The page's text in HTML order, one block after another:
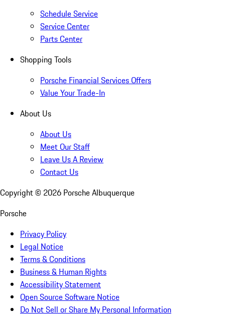
Schedule Service
Service Center
Parts Center
Shopping Tools
Porsche Financial Services Offers
Value Your Trade-In
About Us
About Us
Meet Our Staff
Leave Us A Review
Contact Us
Copyright © 2026 Porsche Albuquerque
Porsche
Privacy Policy
Legal Notice
Terms & Conditions
Business & Human Rights
Accessibility Statement
Open Source Software Notice
Do Not Sell or Share My Personal Information